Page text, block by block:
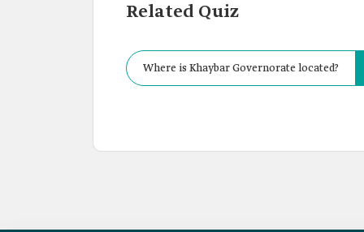
Related Quiz
Where is Khaybar Governorate located?